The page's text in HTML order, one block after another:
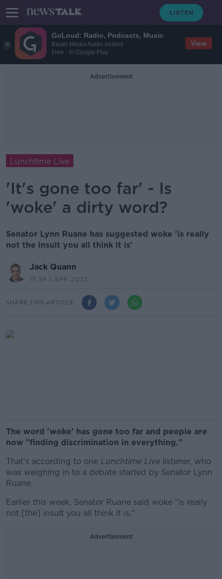
GoLoud: Radio, Podcasts, Music
Bauer Media Audio Ireland
Free - In Google Play
View
Advertisement
Lunchtime Live
'It's gone too far' - Is
'woke' a dirty word?
Senator Lynn Ruane has suggested woke 'is really
not the insult you all think it is'
Jack Quann
15.39 1 APR 2023
SHARE THIS ARTICLE
The word 'woke' has gone too far and people are
now "finding discrimination in everything."
That's according to one Lunchtime Live listener, who
was weighing in to a debate started by Senator Lynn
Ruane.
Earlier this week, Senator Ruane said woke "is really
not [the] insult you all think it is."
Advertisement